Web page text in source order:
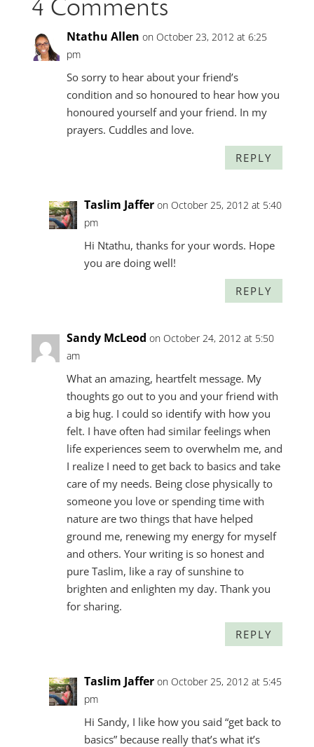
4 Comments
Ntathu Allen on October 23, 2012 at 6:25
pm
So sorry to hear about your friend’s
condition and so honoured to hear how you
honoured yourself and your friend. In my
prayers. Cuddles and love.
REPLY
Taslim Jaffer on October 25, 2012 at 5:40
pm
Hi Ntathu, thanks for your words. Hope
you are doing well!
REPLY
Sandy McLeod on October 24, 2012 at 5:50
am
What an amazing, heartfelt message. My
thoughts go out to you and your friend with
a big hug. I could so identify with how you
felt. I have often had similar feelings when
life experiences seem to overwhelm me, and
I realize I need to get back to basics and take
care of my needs. Being close physically to
someone you love or spending time with
nature are two things that have helped
ground me, renewing my energy for myself
and others. Your writing is so honest and
pure Taslim, like a ray of sunshine to
brighten and enlighten my day. Thank you
for sharing.
REPLY
Taslim Jaffer on October 25, 2012 at 5:45
pm
Hi Sandy, I like how you said “get back to
basics” because really that’s what it’s